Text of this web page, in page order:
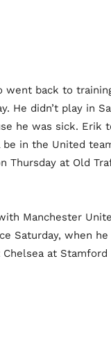
went back to
He didn’t play in
he was sick. Erik
in the United
Thursday at Old
Manchester
Saturday, when he
at Stamford